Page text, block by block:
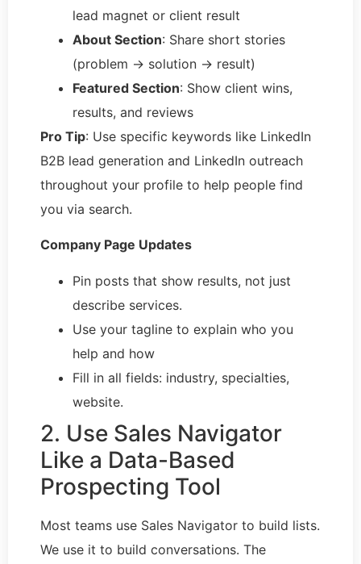
lead magnet or client result
About Section: Share short stories
(problem → solution → result)
Featured Section: Show client wins,
results, and reviews
Pro Tip: Use specific keywords like LinkedIn
B2B lead generation and LinkedIn outreach
throughout your profile to help people find
you via search.
Company Page Updates
Pin posts that show results, not just
describe services.
Use your tagline to explain who you
help and how
Fill in all fields: industry, specialties,
website.
2. Use Sales Navigator
Like a Data-Based
Prospecting Tool
Most teams use Sales Navigator to build lists.
We use it to build conversations. The